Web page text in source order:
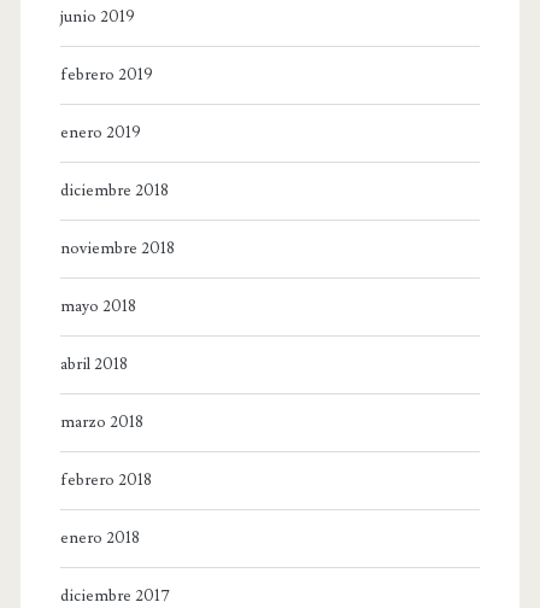
junio 2019
febrero 2019
enero 2019
diciembre 2018
noviembre 2018
mayo 2018
abril 2018
marzo 2018
febrero 2018
enero 2018
diciembre 2017